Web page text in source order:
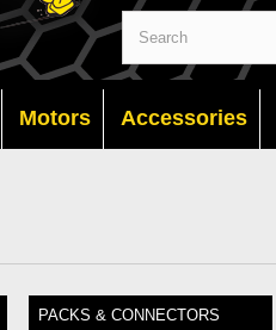
Motors Accessories
PACKS & CONNECTORS